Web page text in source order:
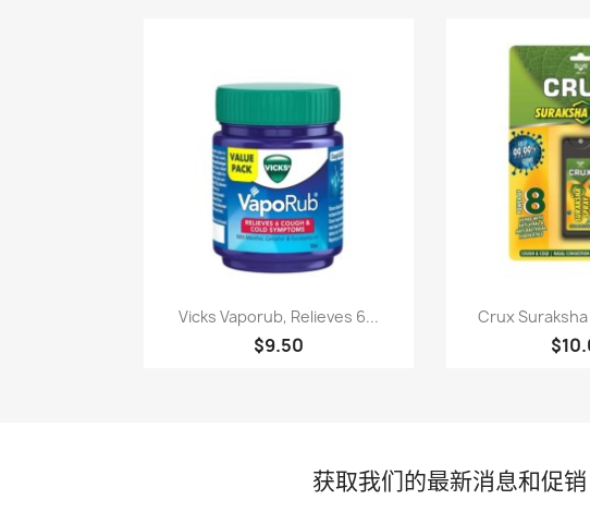
快速查看
Vicks Vaporub, Relieves 6...
$9.50
快
Crux Suraksha
获取我们的最新消息和促销